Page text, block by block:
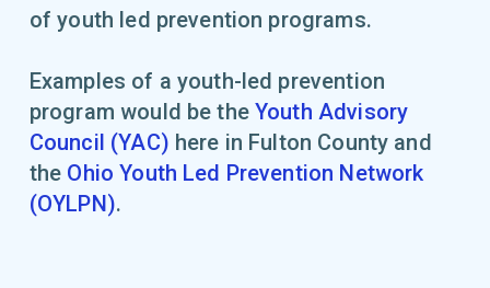
of youth led prevention programs.
Examples of a youth-led prevention
program would be theYouth Advisory
Council (YAC) here in Fulton County and
the Ohio Youth Led Prevention Network
(OYLPN).